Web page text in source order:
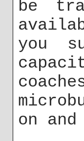
be
you
on